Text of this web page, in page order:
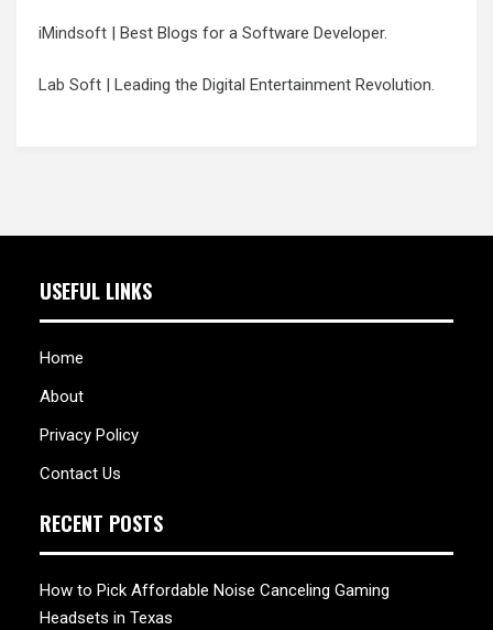
iMindsoft | Best Blogs for a Software Developer.
Lab Soft | Leading the Digital Entertainment Revolution.
USEFUL LINKS
Home
About
Privacy Policy
Contact Us
RECENT POSTS
How to Pick Affordable Noise Canceling Gaming
Headsets in Texas